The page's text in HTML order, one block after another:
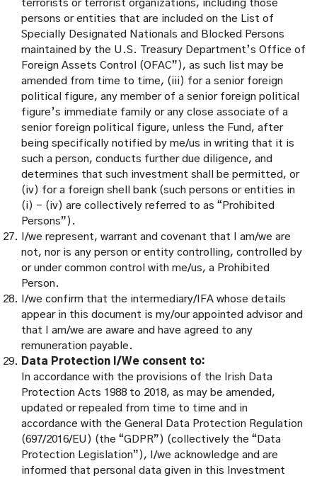
terrorists or terrorist organizations, including those
persons or entities that are included on the List of
Specially Designated Nationals and Blocked Persons
maintained by the U.S. Treasury Department’s Office of
Foreign Assets Control (OFAC”), as such list may be
amended from time to time, (iii) for a senior foreign
political figure, any member of a senior foreign political
figure’s immediate family or any close associate of a
senior foreign political figure, unless the Fund, after
being specifically notified by me/us in writing that it is
such a person, conducts further due diligence, and
determines that such investment shall be permitted, or
(iv) for a foreign shell bank (such persons or entities in
(i) – (iv) are collectively referred to as “Prohibited
Persons”).
I/we represent, warrant and covenant that I am/we are
not, nor is any person or entity controlling, controlled by
or under common control with me/us, a Prohibited
Person.
I/we confirm that the intermediary/IFA whose details
appear in this document is my/our appointed advisor and
that I am/we are aware and have agreed to any
remuneration payable.
Data Protection I/We consent to:
In accordance with the provisions of the Irish Data
Protection Acts 1988 to 2018, as may be amended,
updated or repealed from time to time and in
accordance with the General Data Protection Regulation
(697/2016/EU) (the “GDPR”) (collectively the “Data
Protection Legislation”), I/we acknowledge and are
informed that personal data given in this Investment